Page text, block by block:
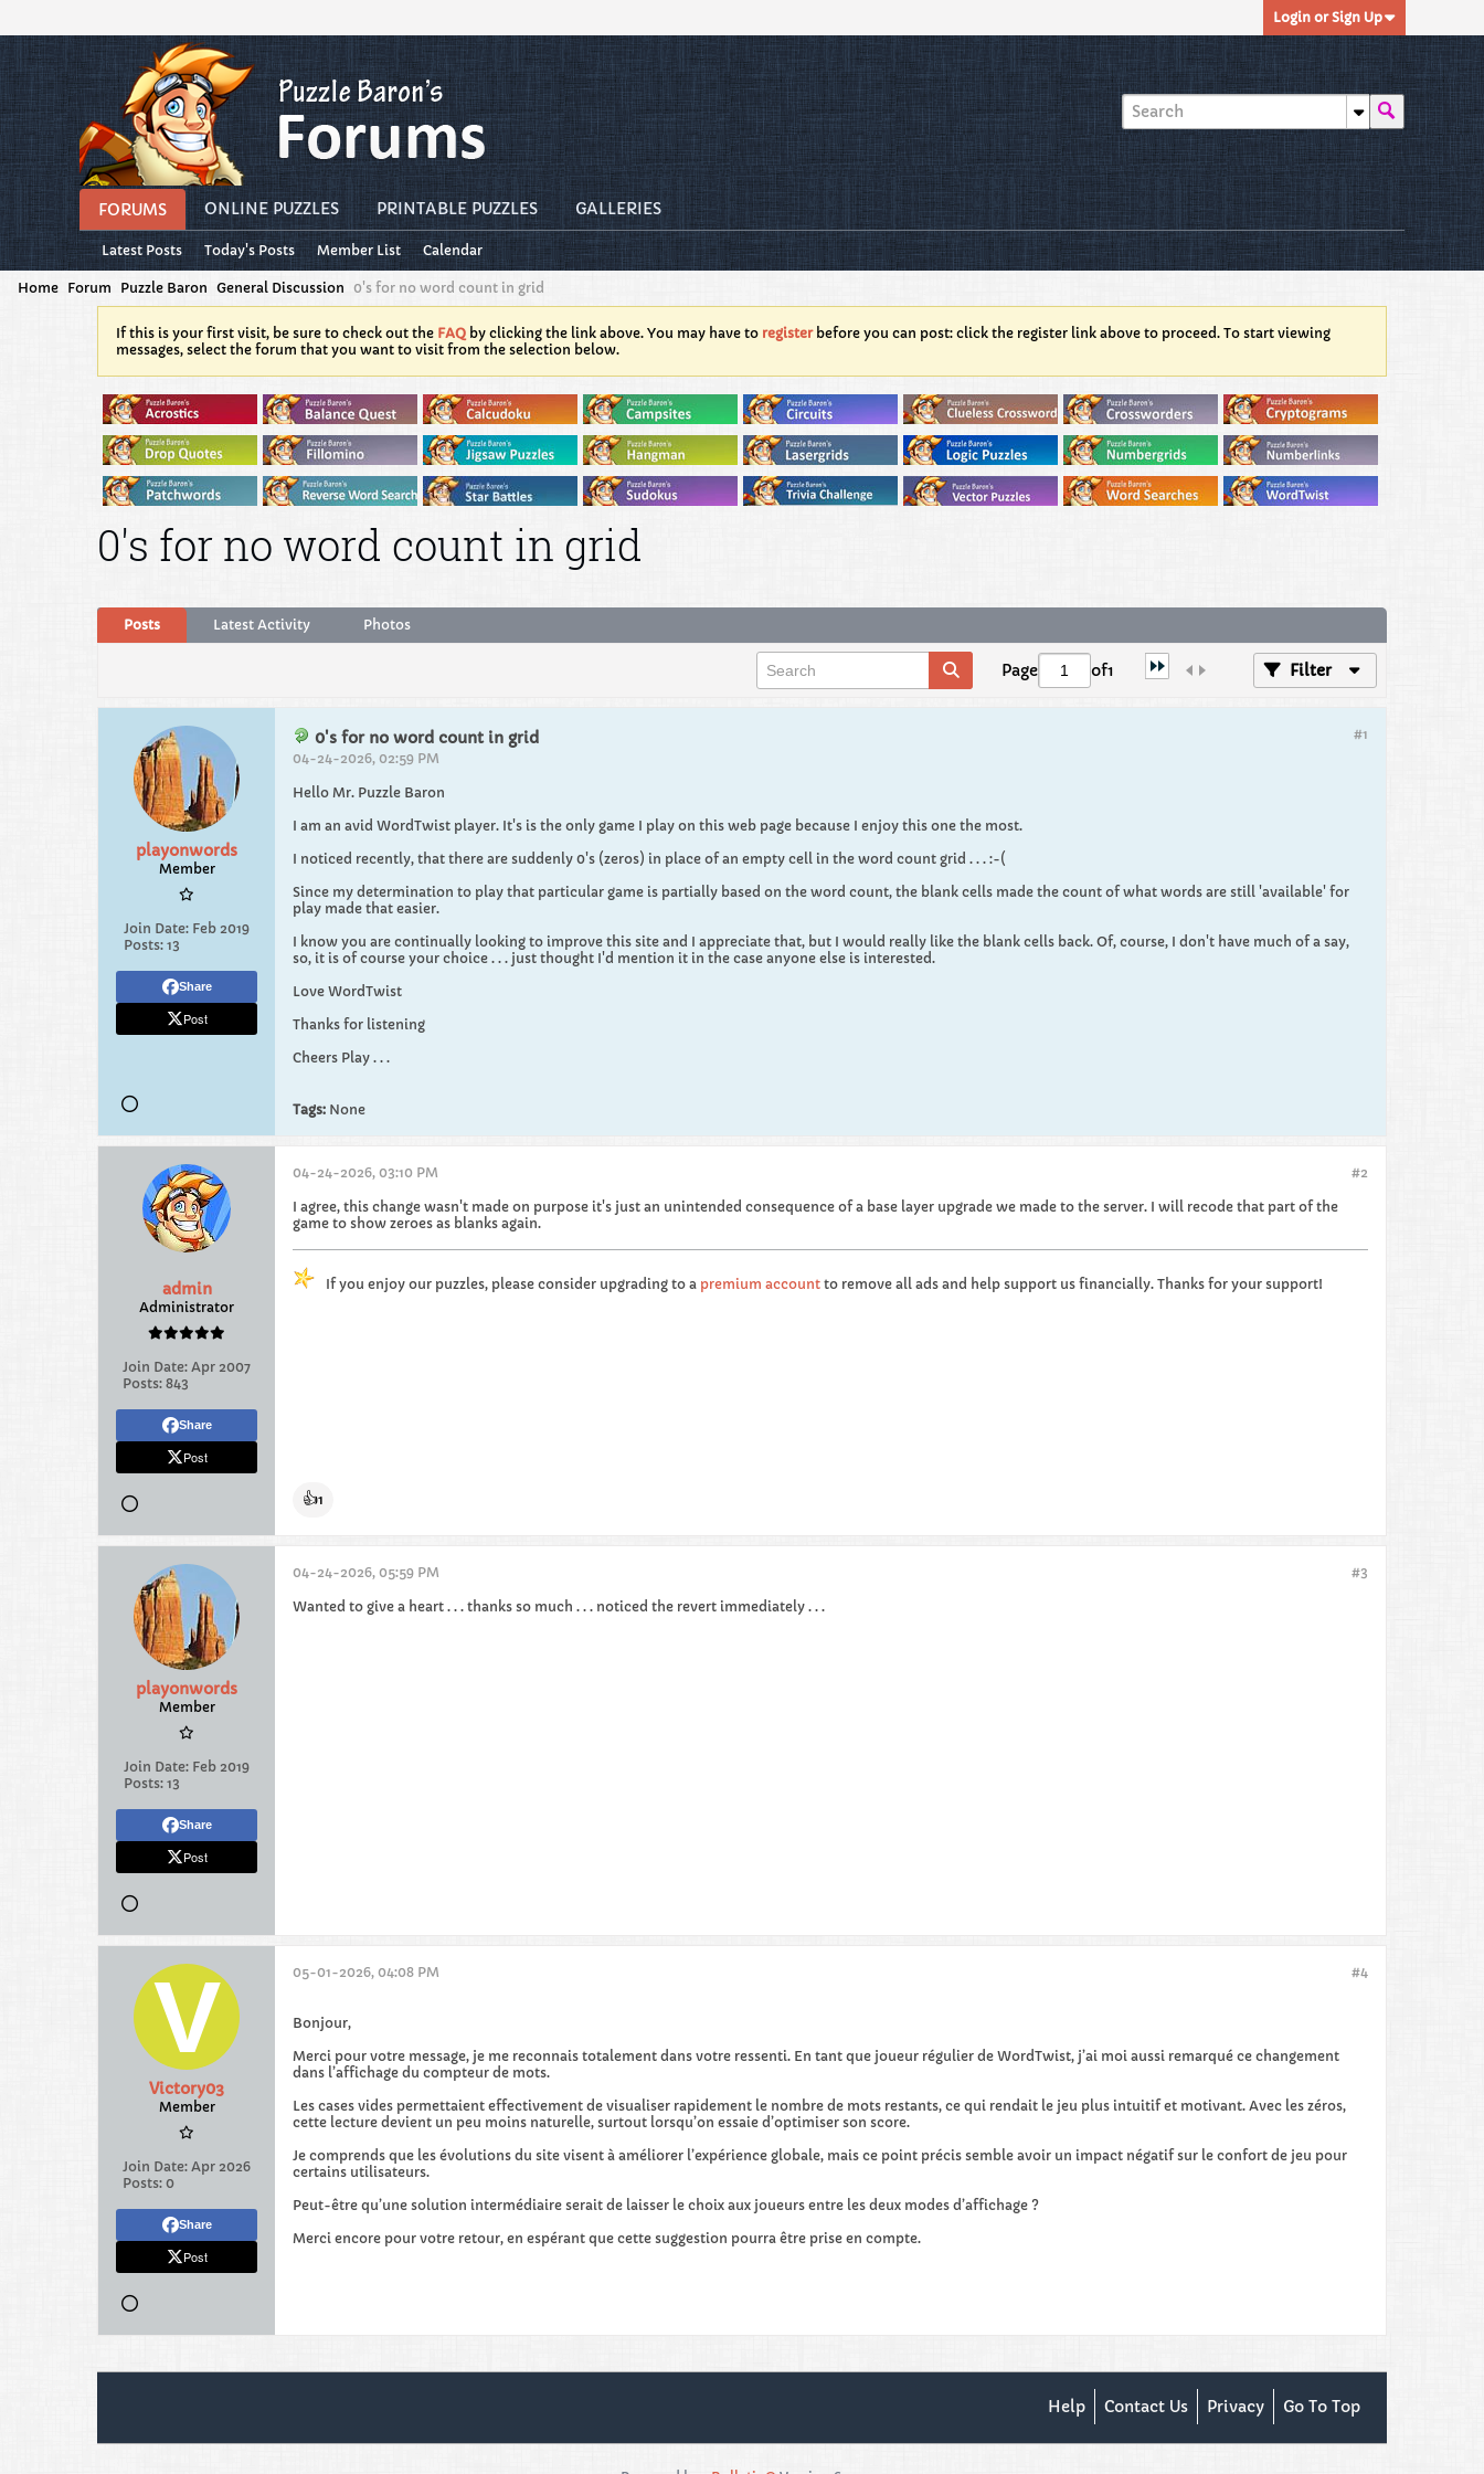
Login or Sign Up
FORUMS ONLINE PUZZLES PRINTABLE PUZZLES GALLERIES
Latest Posts Today's Posts Member List Calendar
Home Forum Puzzle Baron General Discussion 0's for no word count in grid
If this is your first visit, be sure to check out the FAQ by clicking the link above. You may have to registerbefore you can post: click the register link above to proceed. To start viewing
messages, select the forum that you want to visit from the selection below.
0's for no word count in grid
Posts Latest Activity Photos
Page of1 Filter
playonwords
Member
Join Date: Feb 2019
Posts: 13
Share
Post
#1
0's for no word count in grid
04-24-2026, 02:59 PM
Hello Mr. Puzzle Baron
I am an avid WordTwist player. It's is the only game I play on this web page because I enjoy this one the most.
I noticed recently, that there are suddenly 0's (zeros) in place of an empty cell in the word count grid . . . :-(
Since my determination to play that particular game is partially based on the word count, the blank cells made the count of what words are still 'available' for
play made that easier.
I know you are continually looking to improve this site and I appreciate that, but I would really like the blank cells back. Of, course, I don't have much of a say,
so, it is of course your choice . . . just thought I'd mention it in the case anyone else is interested.
Love WordTwist
Thanks for listening
Cheers Play . . .
Tags: None
admin
Administrator
Join Date: Apr 2007
Posts: 843
Share
Post
#2
04-24-2026, 03:10 PM
I agree, this change wasn't made on purpose it's just an unintended consequence of a base layer upgrade we made to the server. I will recode that part of the
game to show zeroes as blanks again.
If you enjoy our puzzles, please consider upgrading to a premium account to remove all ads and help support us financially. Thanks for your support!
👍1
playonwords
Member
Join Date: Feb 2019
Posts: 13
Share
Post
#3
04-24-2026, 05:59 PM
Wanted to give a heart . . . thanks so much . . . noticed the revert immediately . . .
Victory03
Member
Join Date: Apr 2026
Posts: 0
Share
Post
#4
05-01-2026, 04:08 PM
Bonjour,
Merci pour votre message, je me reconnais totalement dans votre ressenti. En tant que joueur régulier de WordTwist, j’ai moi aussi remarqué ce changement
dans l’affichage du compteur de mots.
Les cases vides permettaient effectivement de visualiser rapidement le nombre de mots restants, ce qui rendait le jeu plus intuitif et motivant. Avec les zéros,
cette lecture devient un peu moins naturelle, surtout lorsqu’on essaie d’optimiser son score.
Je comprends que les évolutions du site visent à améliorer l’expérience globale, mais ce point précis semble avoir un impact négatif sur le confort de jeu pour
certains utilisateurs.
Peut-être qu’une solution intermédiaire serait de laisser le choix aux joueurs entre les deux modes d’affichage ?
Merci encore pour votre retour, en espérant que cette suggestion pourra être prise en compte.
Help Contact Us Privacy Go To Top